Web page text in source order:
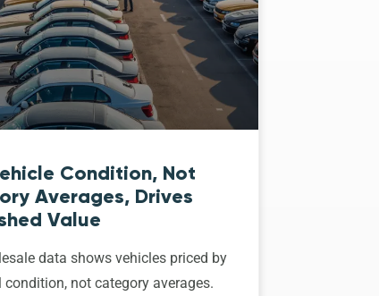
Condition, Not
Averages, Drives
Value
data shows vehicles priced by
not category averages.